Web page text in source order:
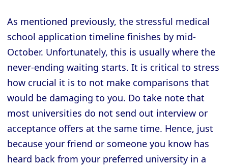
As mentioned previously, the stressful medical
school application timeline finishes by mid-
October. Unfortunately, this is usually where the
never-ending waiting starts. It is critical to stress
how crucial it is to not make comparisons that
would be damaging to you. Do take note that
most universities do not send out interview or
acceptance offers at the same time. Hence, just
because your friend or someone you know has
heard back from your preferred university in a